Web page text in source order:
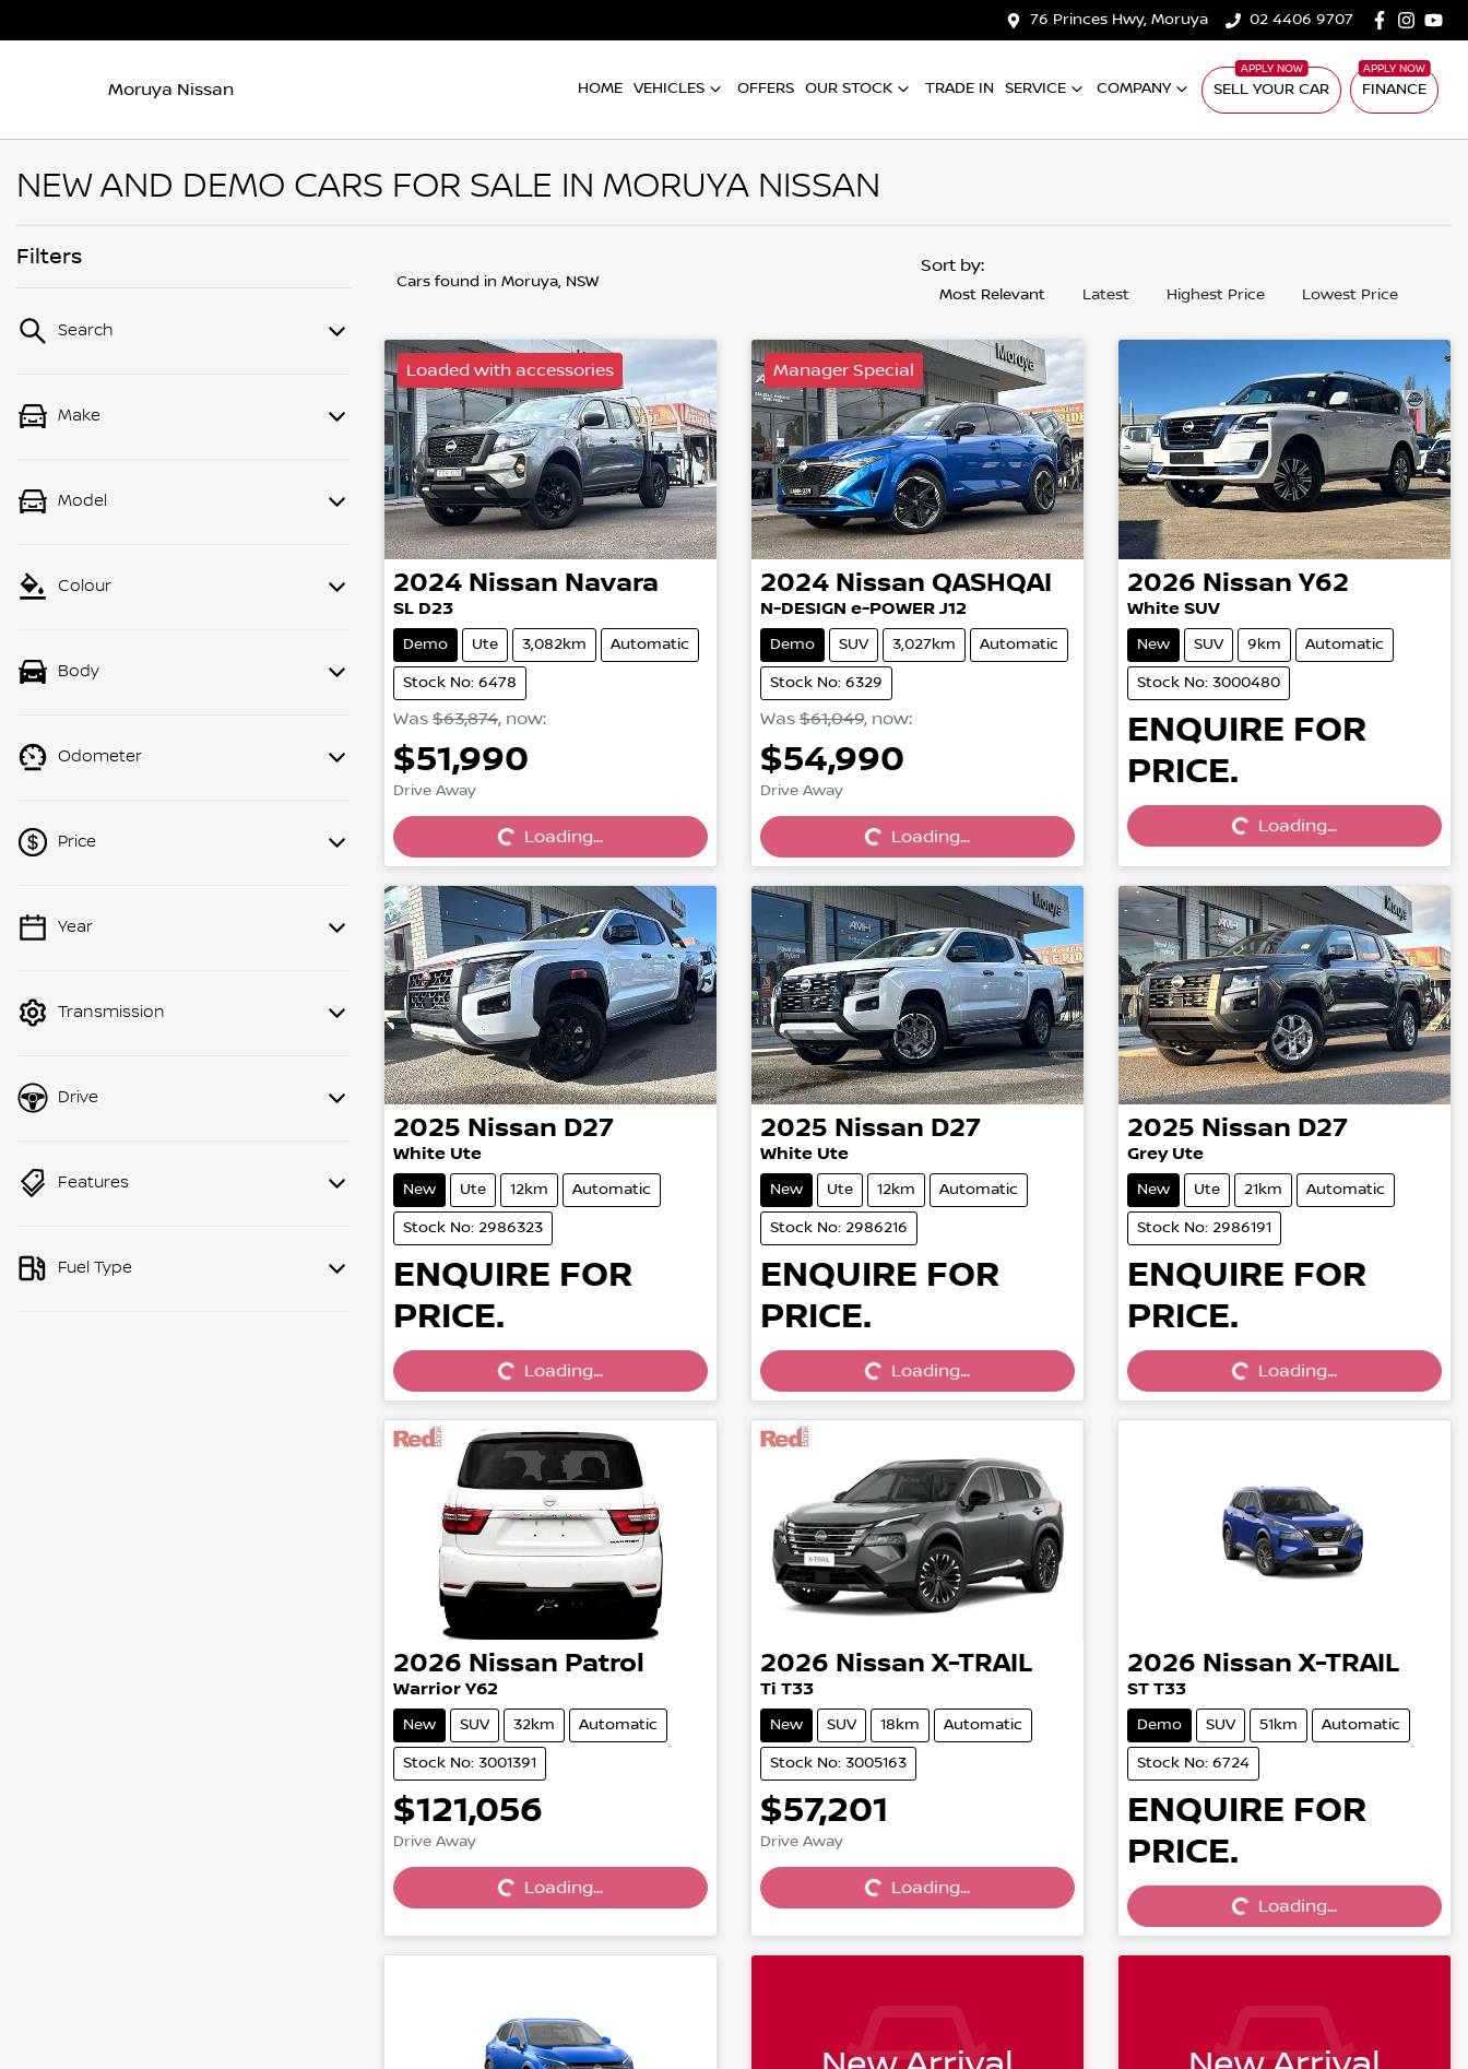
76 Princes Hwy, Moruya 02 4406 9707
Moruya Nissan HOME VEHICLES OFFERS OUR STOCK TRADE IN SERVICE COMPANY SELL YOUR CAR FINANCE
NEW AND DEMO CARS FOR SALE IN MORUYA NISSAN
Filters
Search
Make
Model
Colour
Body
Odometer
Price
💡 Price filters are disabled when
Year
Transmission
Drive
Features
Fuel Type
Cars found in Moruya, NSW
Sort by:
Most Relevant Latest Highest Price Lowest Price
Loaded with accessories
2024 Nissan Navara
SL D23
Demo Ute 3,082km Automatic
Stock No: 6478
Was $63,874, now:
$51,990
Drive Away
Loading...
Loading...
Manager Special
2024 Nissan QASHQAI
N-DESIGN e-POWER J12
Demo SUV 3,027km Automatic
Stock No: 6329
Was $61,049, now:
$54,990
Drive Away
Loading...
Loading...
2026 Nissan Y62
White SUV
New SUV 9km Automatic
Stock No: 3000480
ENQUIRE FOR
PRICE.
Loading...
Loading...
2025 Nissan D27
White Ute
New Ute 12km Automatic
Stock No: 2986323
ENQUIRE FOR
PRICE.
Loading...
Loading...
2025 Nissan D27
White Ute
New Ute 12km Automatic
Stock No: 2986216
ENQUIRE FOR
PRICE.
Loading...
Loading...
2025 Nissan D27
Grey Ute
New Ute 21km Automatic
Stock No: 2986191
ENQUIRE FOR
PRICE.
Loading...
Loading...
2026 Nissan Patrol
Warrior Y62
New SUV 32km Automatic
Stock No: 3001391
$121,056
Drive Away
Loading...
Loading...
2026 Nissan X-TRAIL
Ti T33
New SUV 18km Automatic
Stock No: 3005163
$57,201
Drive Away
Loading...
Loading...
2026 Nissan X-TRAIL
ST T33
Demo SUV 51km Automatic
Stock No: 6724
ENQUIRE FOR
PRICE.
Loading...
Loading...